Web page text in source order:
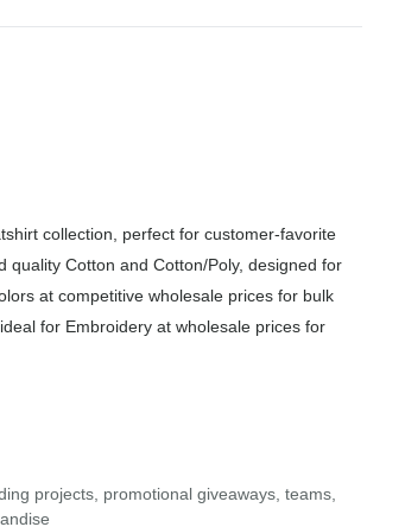
collection, perfect for customer-favorite
Cotton and Cotton/Poly, designed for
at competitive wholesale prices for bulk
for Embroidery at wholesale prices for
projects, promotional giveaways, teams,